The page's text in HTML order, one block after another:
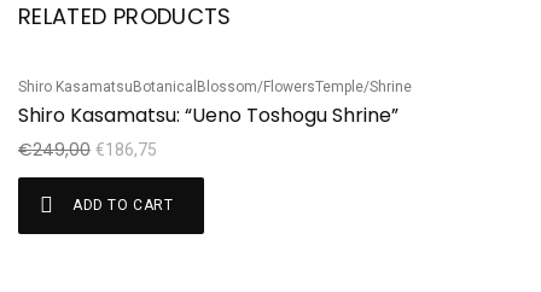
RELATED PRODUCTS
Sale!
Shiro KasamatsuBotanical Blossom/FlowersTemple/Shrine
Shiro Kasamatsu: “Ueno Toshogu Shrine”
€249,00 €186,75
ADD TO CART